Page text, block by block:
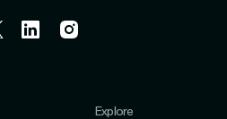
Explore